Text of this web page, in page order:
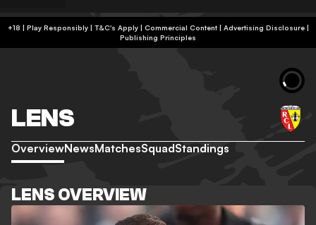
+18 | Play Responsibly | T&C's Apply | Commercial Content| Advertising Disclosure|
Publishing Principles
LENS
OverviewNewsMatchesSquadStandings
LENS OVERVIEW